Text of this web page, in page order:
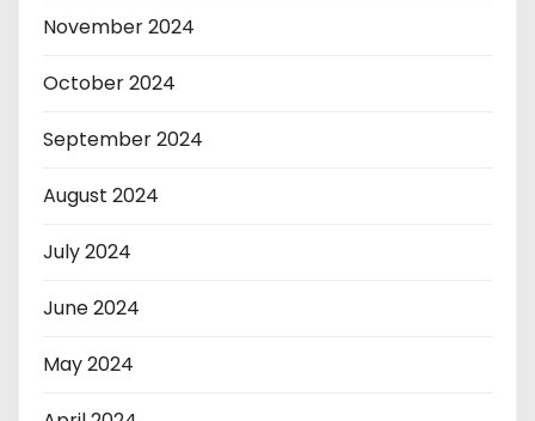
November 2024
October 2024
September 2024
August 2024
July 2024
June 2024
May 2024